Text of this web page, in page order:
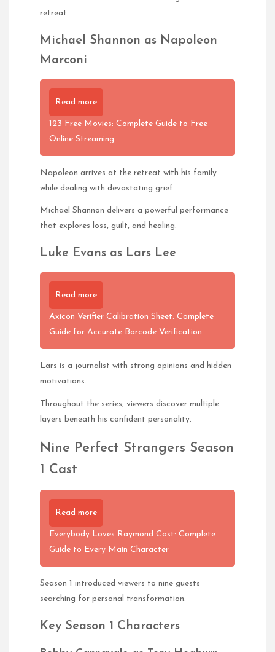
retreat.
Michael Shannon as Napoleon
Marconi
Read more
123 Free Movies: Complete Guide to Free
Online Streaming
Napoleon arrives at the retreat with his family
while dealing with devastating grief.
Michael Shannon delivers a powerful performance
that explores loss, guilt, and healing.
Luke Evans as Lars Lee
Read more
Axicon Verifier Calibration Sheet: Complete
Guide for Accurate Barcode Verification
Lars is a journalist with strong opinions and hidden
motivations.
Throughout the series, viewers discover multiple
layers beneath his confident personality.
Nine Perfect Strangers Season
1 Cast
Read more
Everybody Loves Raymond Cast: Complete
Guide to Every Main Character
Season 1 introduced viewers to nine guests
searching for personal transformation.
Key Season 1 Characters